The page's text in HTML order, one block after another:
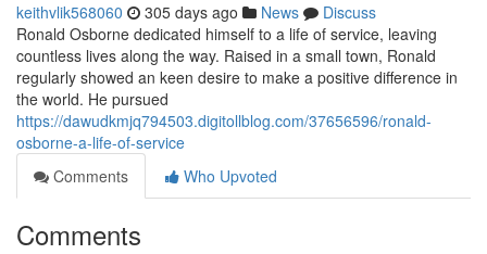
keithvlik568060 305 days ago News
Discuss
Ronald Osborne dedicated himself to a life of service, leaving
countless lives along the way. Raised in a small town, Ronald
regularly showed an keen desire to make a positive difference in
the world. He pursued
https://dawudkmjq794503.digitollblog.com/37656596/ronald-
osborne-a-life-of-service
Comments
Who Upvoted
Comments